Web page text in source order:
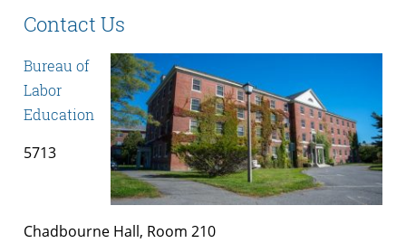
Contact Us
Bureau of
Labor
Education
5713
Chadbourne Hall, Room 210